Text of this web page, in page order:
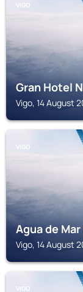
VIGO
Gran Hotel
Vigo, 14 August
VIGO
Agua de
Vigo, 14 August
VIGO